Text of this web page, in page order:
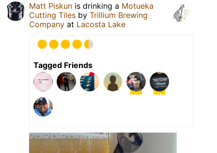
Matt Piskun is drinking a Motueka
Cutting Tiles by Trillium Brewing
Company at Lacosta Lake
Tagged Friends